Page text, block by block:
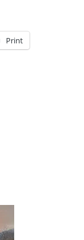
Print